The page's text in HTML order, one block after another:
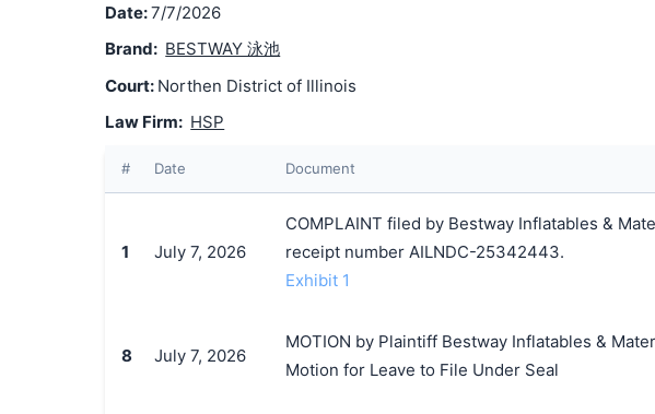
Date:7/7/2026
Brand: BESTWAY 泳池
Court: Northen District of Illinois
Law Firm: HSP
# Date Document
1 July 7, 2026
COMPLAINT filed by Bestway Inflatables &
receipt number AILNDC-25342443.
Exhibit 1
8 July 7, 2026
MOTION by Plaintiff Bestway Inflatables &
Motion for Leave to File Under Seal